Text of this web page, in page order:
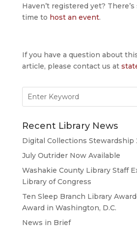
Haven’t registered yet?
time to host an event.
If you have a question about
article, please contact us at
for:
Recent Library News
Digital Collections Stewardship
July Outrider Now Available
Washakie County Library Staff
Library of Congress
Ten Sleep Branch Library
Award in Washington, D.C.
News in Brief